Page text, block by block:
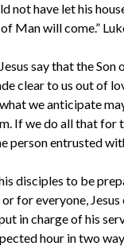
not have let his
Man will come.”
say that the
clear to us out of
we anticipate
If we do all that for
person entrusted
disciples to be
for everyone,
in charge of his
hour in two